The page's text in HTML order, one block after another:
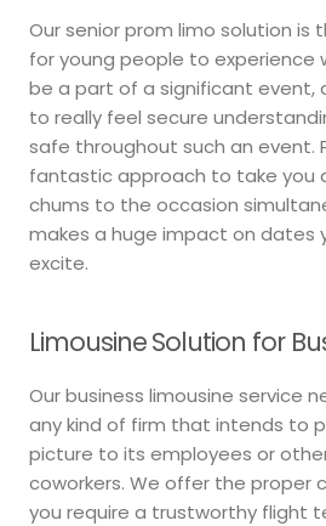
Our senior prom limo solution is
for young people to experience
be a part of a significant event,
to really feel secure
safe throughout such an event.
fantastic approach to take you
chums to the occasion
makes a huge impact on dates
excite.
Limousine Solution for
Our business limousine service
any kind of firm that intends to
picture to its employees or
coworkers. We offer the proper
you require a trustworthy flight